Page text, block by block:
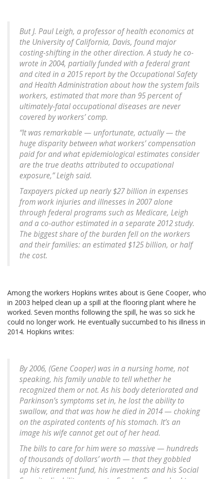
But J. Paul Leigh, a professor of health economics at
the University of California, Davis, found major
costing-shifting in the other direction. A study he co-
wrote in 2004, partially funded with a federal grant
and cited in a 2015 report by the Occupational Safety
and Health Administration about how the system fails
workers, estimated that more than 95 percent of
ultimately-fatal occupational diseases are never
covered by workers’ comp.
“It was remarkable — unfortunate, actually — the
huge disparity between what workers’ compensation
paid for and what epidemiological estimates consider
are the true deaths attributed to occupational
exposure,” Leigh said.
Taxpayers picked up nearly $27 billion in expenses
from work injuries and illnesses in 2007 alone
through federal programs such as Medicare, Leigh
and a co-author estimated in a separate 2012 study.
The biggest share of the burden fell on the workers
and their families: an estimated $125 billion, or half
the cost.
Among the workers Hopkins writes about is Gene Cooper, who
in 2003 helped clean up a spill at the flooring plant where he
worked. Seven months following the spill, he was so sick he
could no longer work. He eventually succumbed to his illness in
2014. Hopkins writes:
By 2006, (Gene Cooper) was in a nursing home, not
speaking, his family unable to tell whether he
recognized them or not. As his body deteriorated and
Parkinson’s symptoms set in, he lost the ability to
swallow, and that was how he died in 2014 — choking
on the aspirated contents of his stomach. It’s an
image his wife cannot get out of her head.
The bills to care for him were so massive — hundreds
of thousands of dollars’ worth — that they gobbled
up his retirement fund, his investments and his Social